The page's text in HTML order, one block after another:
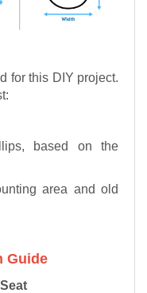
for this DIY project.
based on the
area and old
Guide